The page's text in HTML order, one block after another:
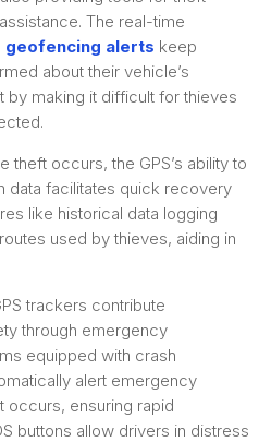
The real-time
geofencing alerts keep
about their vehicle’s
by making it difficult for thieves
theft occurs, the GPS’s ability to
data facilitates quick recovery
like historical data logging
used by thieves, aiding in
trackers contribute
through emergency
equipped with crash
alert emergency
occurs, ensuring rapid
buttons allow drivers in distress